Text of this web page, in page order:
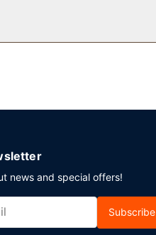
news and special offers!
Subscribe